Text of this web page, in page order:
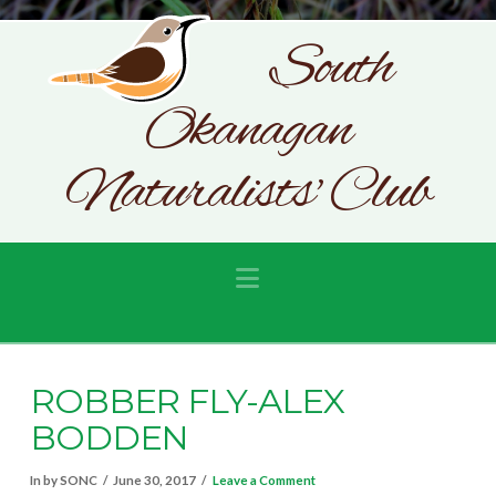
PHOTOGRAPHY BY GLENDA ROSS
JULY 19, 2026
South
Okanagan
Naturalists' Club
Navigation
ROBBER FLY-ALEX
BODDEN
In by SONC June 30, 2017 Leave a Comment